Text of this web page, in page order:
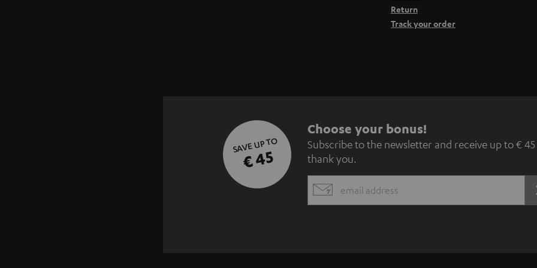
Return
Track your order
SAVE UP TO
€ 45
S
u
b
s
Choose your bonus!
Subscribe to the newsletter and receive up to € 45
thank you.
EMAIL